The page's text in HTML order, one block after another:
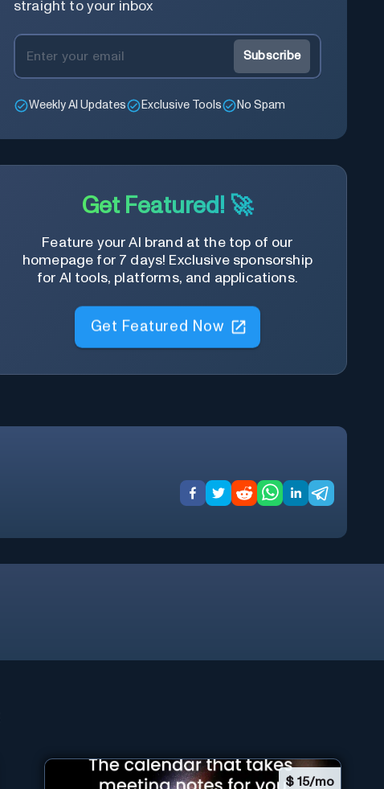
straight to your inbox
Subscribe
Weekly AI Updates Exclusive Tools No Spam
Get Featured! 🚀
Feature your AI brand at the top of our
homepage for 7 days! Exclusive sponsorship
for AI tools, platforms, and applications.
Get Featured Now
$ 15/mo